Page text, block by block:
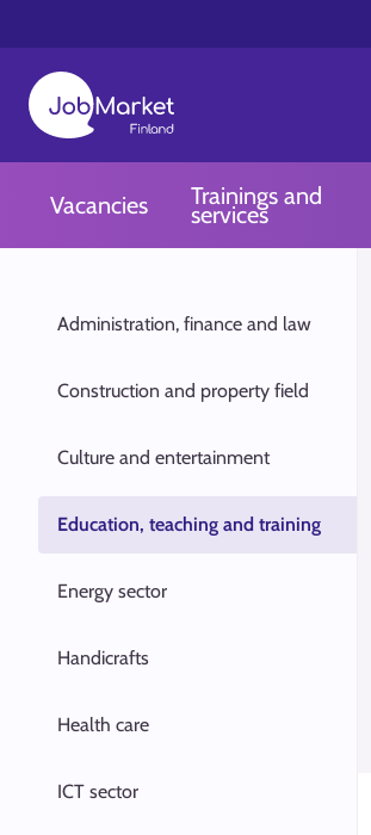
Vacancies Trainings and
services
Administration, finance and law
Construction and property field
Culture and entertainment
Education, teaching and training
Energy sector
Handicrafts
Health care
ICT sector